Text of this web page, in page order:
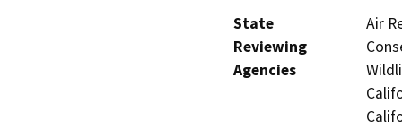
State
Reviewing
Agencies
Air